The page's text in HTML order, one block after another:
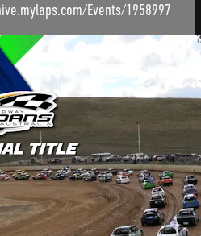
Events/1958997